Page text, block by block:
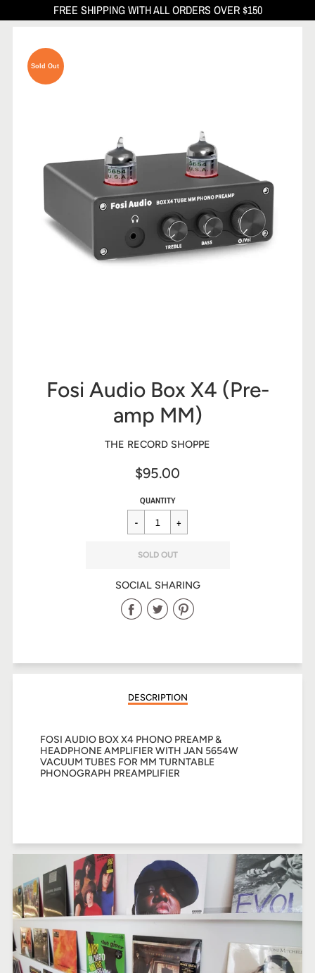
FREE SHIPPING WITH ALL ORDERS OVER $150
Sold Out
Fosi Audio Box X4 (Pre-
amp MM)
THE RECORD SHOPPE
$95.00
Sale
price
Regular
price
$95.00
QUANTITY
SOLD OUT
SOCIAL SHARING
Share
Facebook
Share
Twitter
Share
Pinterest
DESCRIPTION
FOSI AUDIO BOX X4 PHONO PREAMP &
HEADPHONE AMPLIFIER WITH JAN 5654W
VACUUM TUBES FOR MM TURNTABLE
PHONOGRAPH PREAMPLIFIER